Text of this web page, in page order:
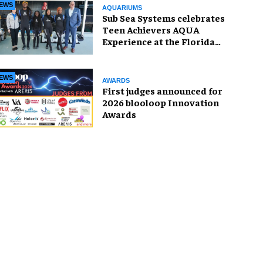
AQUARIUMS
Sub Sea Systems celebrates
Teen Achievers AQUA
Experience at the Florida
AWARDS
First judges announced for
2026 blooloop Innovation
Awards